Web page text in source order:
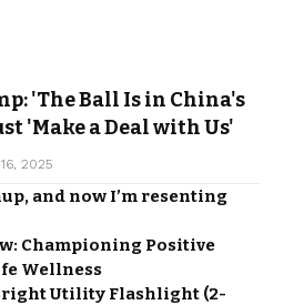
'The Ball Is in China's
'Make a Deal with Us'
2025
and now I’m resenting
Championing Positive
Wellness
Utility Flashlight (2-